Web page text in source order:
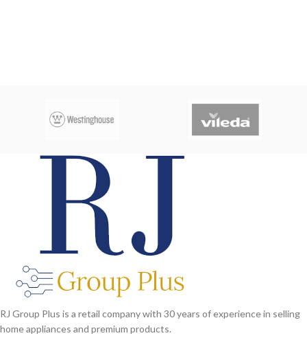
RJ Group Plus is a retail company with 30 years of experience in selling
home appliances and premium products.